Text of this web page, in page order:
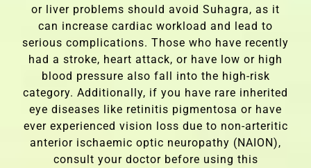
or liver problems should avoid Suhagra, as it
can increase cardiac workload and lead to
serious complications. Those who have recently
had a stroke, heart attack, or have low or high
blood pressure also fall into the high-risk
category. Additionally, if you have rare inherited
eye diseases like retinitis pigmentosa or have
ever experienced vision loss due to non-arteritic
anterior ischaemic optic neuropathy (NAION),
consult your doctor before using this